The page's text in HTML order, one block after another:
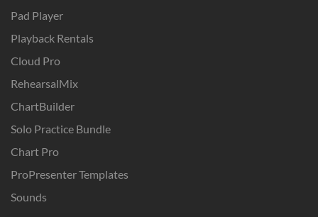
Pad Player
Playback Rentals
Cloud Pro
RehearsalMix
ChartBuilder
Solo Practice Bundle
Chart Pro
ProPresenter Templates
Sounds